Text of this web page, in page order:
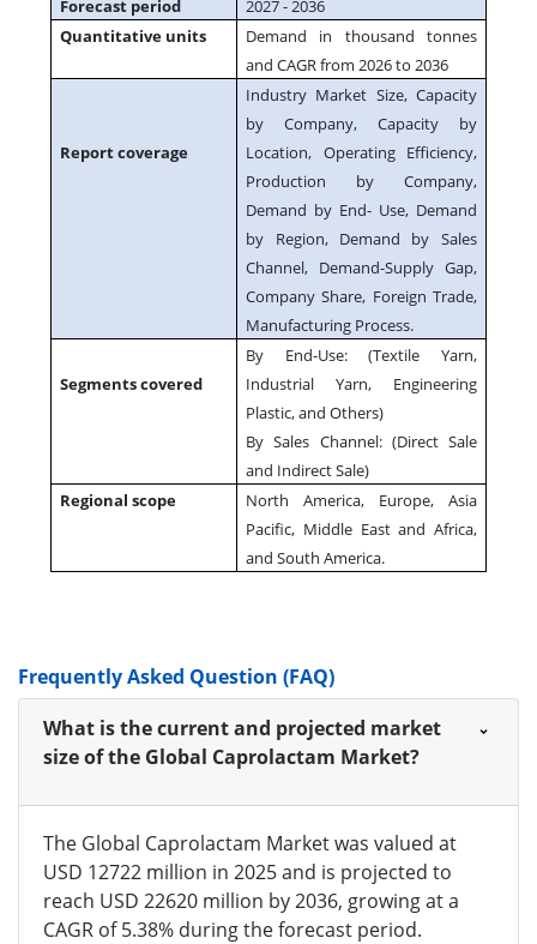
Forecast period
2027 - 2036
Quantitative units
Demand in thousand tonnes
and CAGR from 2026 to 2036
Report coverage
Industry Market Size, Capacity
by Company, Capacity by
Location, Operating Efficiency,
Production by Company,
Demand by End- Use, Demand
by Region, Demand by Sales
Channel, Demand-Supply Gap,
Company Share, Foreign Trade,
Manufacturing Process.
Segments covered
By End-Use: (Textile Yarn,
Industrial Yarn, Engineering
Plastic, and Others)
By Sales Channel: (Direct Sale
and Indirect Sale)
Regional scope
North America, Europe, Asia
Pacific, Middle East and Africa,
and South America.
Frequently Asked Question (FAQ)
What is the current and projected market
size of the Global Caprolactam Market?
The Global Caprolactam Market was valued at
USD 12722 million in 2025 and is projected to
reach USD 22620 million by 2036, growing at a
CAGR of 5.38% during the forecast period.